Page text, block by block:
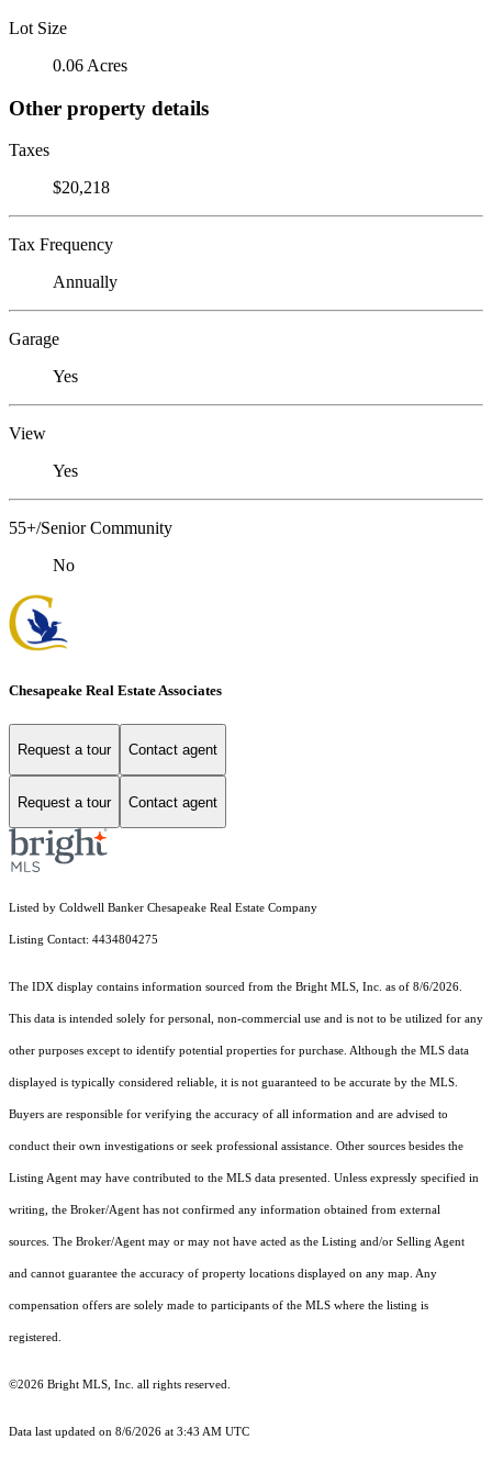
Lot Size
0.06 Acres
Other property details
Taxes
$20,218
Tax Frequency
Annually
Garage
Yes
View
Yes
55+/Senior Community
No
Chesapeake Real Estate Associates
Request a tour Contact agent
Request a tour Contact agent
Listed by Coldwell Banker Chesapeake Real Estate Company
Listing Contact: 4434804275
The IDX display contains information sourced from the Bright MLS, Inc. as of 8/6/2026.
This data is intended solely for personal, non-commercial use and is not to be utilized for any
other purposes except to identify potential properties for purchase. Although the MLS data
displayed is typically considered reliable, it is not guaranteed to be accurate by the MLS.
Buyers are responsible for verifying the accuracy of all information and are advised to
conduct their own investigations or seek professional assistance. Other sources besides the
Listing Agent may have contributed to the MLS data presented. Unless expressly specified in
writing, the Broker/Agent has not confirmed any information obtained from external
sources. The Broker/Agent may or may not have acted as the Listing and/or Selling Agent
and cannot guarantee the accuracy of property locations displayed on any map. Any
compensation offers are solely made to participants of the MLS where the listing is
registered.
©2026 Bright MLS, Inc. all rights reserved.
Data last updated on 8/6/2026 at 3:43 AM UTC